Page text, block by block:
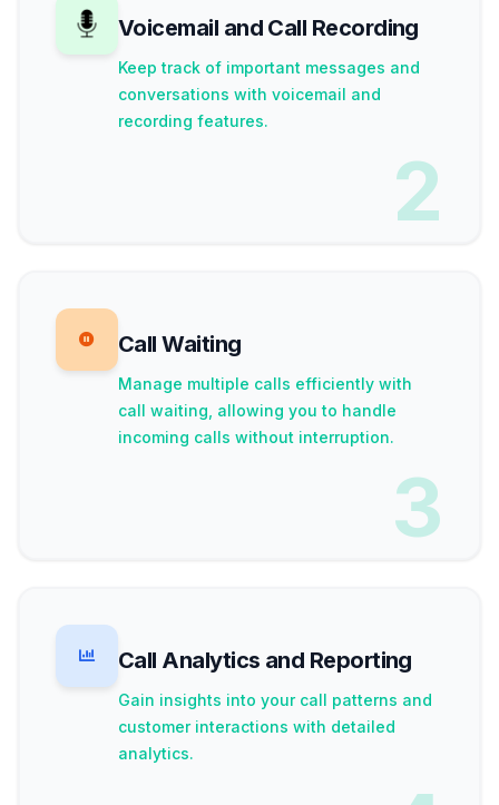
Voicemail and Call Recording
Keep track of important messages and
conversations with voicemail and
recording features.
2
Call Waiting
Manage multiple calls efficiently with
call waiting, allowing you to handle
incoming calls without interruption.
3
Call Analytics and Reporting
Gain insights into your call patterns and
customer interactions with detailed
analytics.